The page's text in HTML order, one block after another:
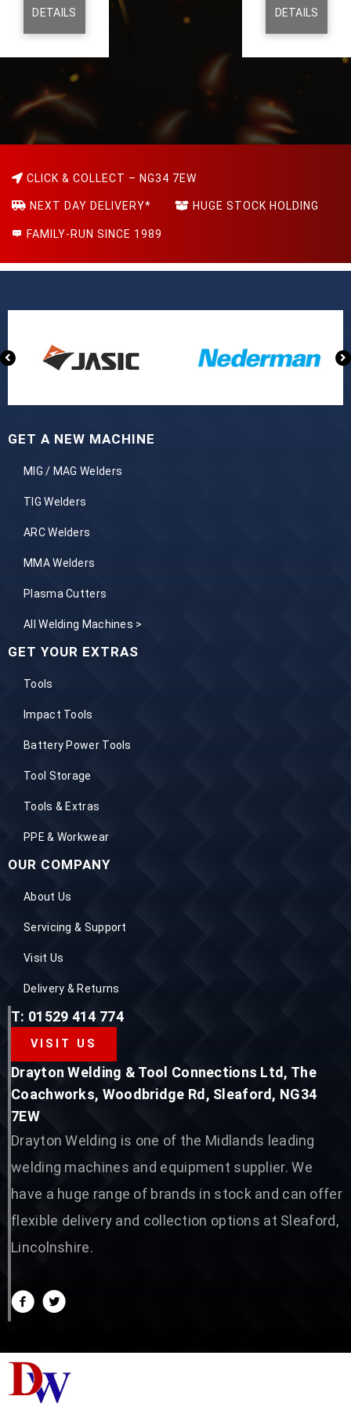
DETAILS DETAILS
CLICK & COLLECT – NG34 7EW
NEXT DAY DELIVERY* HUGE STOCK HOLDING
FAMILY-RUN SINCE 1989
GET A NEW MACHINE
MIG / MAG Welders
TIG Welders
ARC Welders
MMA Welders
Plasma Cutters
All Welding Machines >
GET YOUR EXTRAS
Tools
Impact Tools
Battery Power Tools
Tool Storage
Tools & Extras
PPE & Workwear
OUR COMPANY
About Us
Servicing & Support
Visit Us
Delivery & Returns
T: 01529 414 774
VISIT US
Drayton Welding & Tool Connections Ltd, The
Coachworks, Woodbridge Rd, Sleaford, NG34
7EW
Drayton Welding is one of the Midlands leading
welding machines and equipment supplier. We
have a huge range of brands in stock and can offer
flexible delivery and collection options at Sleaford,
Lincolnshire.